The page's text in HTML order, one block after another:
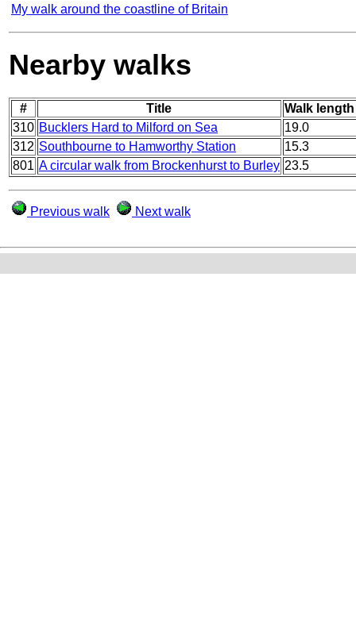
My walk around the coastline of Britain
Nearby walks
# Title
Walk
310 Bucklers Hard to Milford on Sea
19.0
312 Southbourne to Hamworthy Station
15.3
801 A circular walk from Brockenhurst to Burley 23.5
Previous walk Next walk